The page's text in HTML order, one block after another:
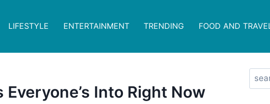
LIFESTYLE ENTERTAINMENT TRENDING FOOD AND
Into Right Now